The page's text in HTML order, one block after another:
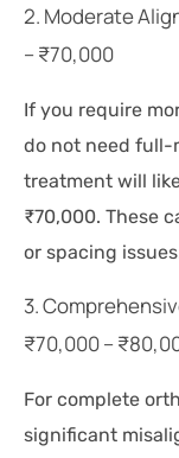
2. Moderate
– ₹70,000
If you require
do not need full-
treatment will
₹70,000. These
or spacing
3.
₹70,000 –
For complete
significant